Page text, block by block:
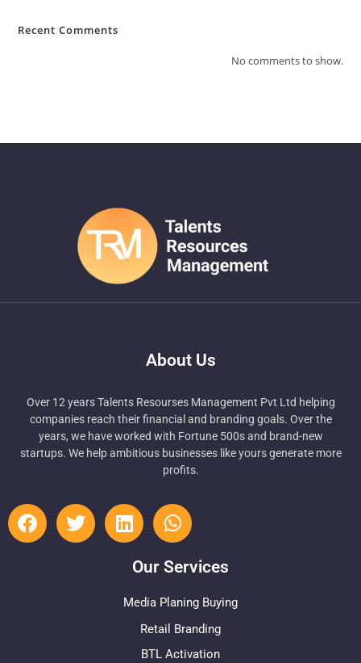
Recent Comments
No comments to show.
About Us
Over 12 years Talents Resourses Management Pvt Ltd helping
companies reach their financial and branding goals. Over the
years, we have worked with Fortune 500s and brand-new
startups. We help ambitious businesses like yours generate more
profits.
Our Services
Media Planing Buying
Retail Branding
BTL Activation